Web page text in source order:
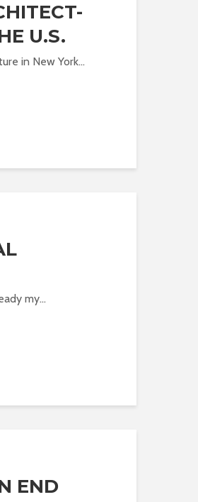
U.S.
in New York...
my...
END